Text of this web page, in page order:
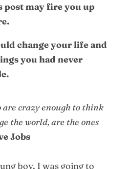
post may fire you up
change your life and
you had never
are crazy enough to think
the world, are the ones
Jobs
boy, I was going to